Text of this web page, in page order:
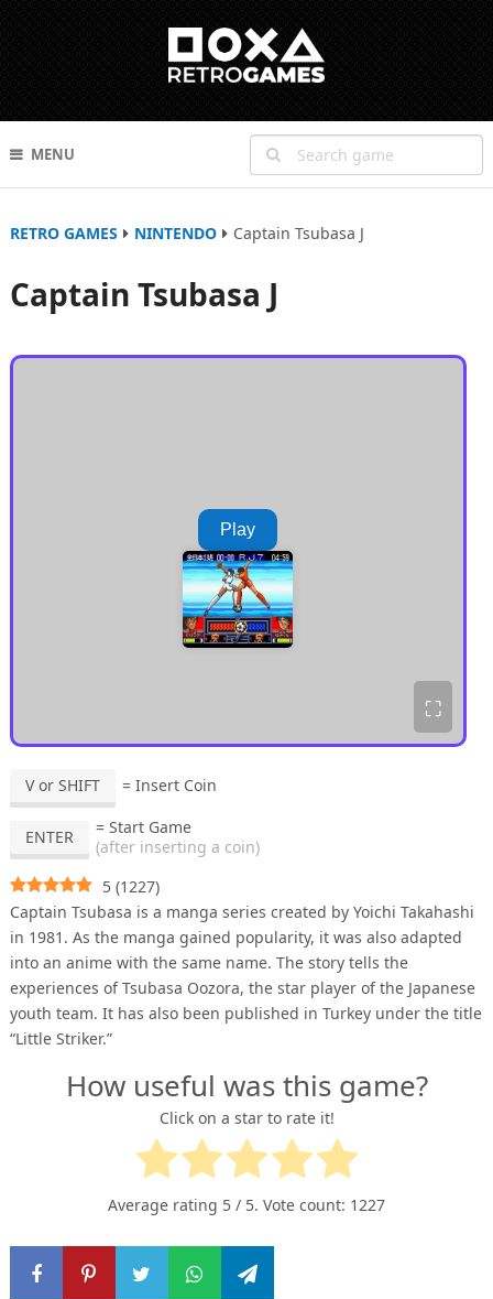
MENU
RETRO GAMES NINTENDO Captain Tsubasa J
Captain Tsubasa J
Play
⛶
V or SHIFT = Insert Coin
ENTER
= Start Game
(after inserting a coin)
5 (1227)
Captain Tsubasa is a manga series created by Yoichi Takahashi
in 1981. As the manga gained popularity, it was also adapted
into an anime with the same name. The story tells the
experiences of Tsubasa Oozora, the star player of the Japanese
youth team. It has also been published in Turkey under the title
“Little Striker.”
How useful was this game?
Click on a star to rate it!
Average rating 5 / 5. Vote count: 1227